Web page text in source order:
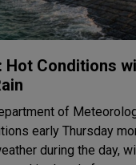
Hot Conditions
of
early Thursday
during the day,